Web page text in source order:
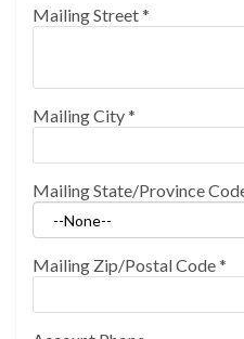
Mailing Street*
Mailing City*
Mailing State/Province
Mailing Zip/Postal Code*